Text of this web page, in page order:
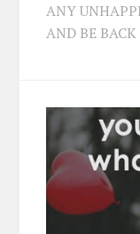
ANY
AND BE BACK